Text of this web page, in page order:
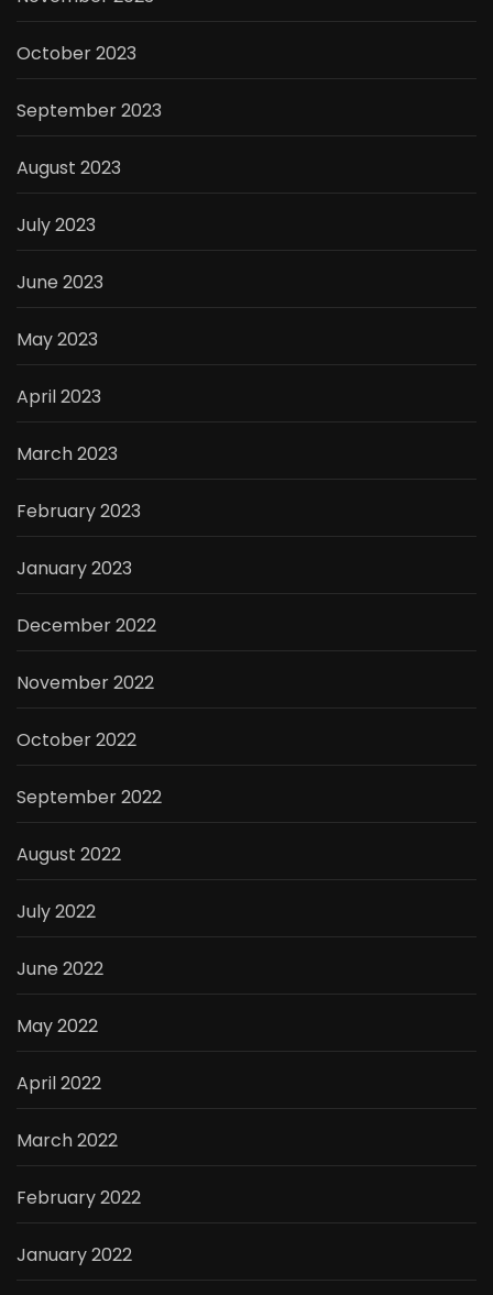
October 2023
September 2023
August 2023
July 2023
June 2023
May 2023
April 2023
March 2023
February 2023
January 2023
December 2022
November 2022
October 2022
September 2022
August 2022
July 2022
June 2022
May 2022
April 2022
March 2022
February 2022
January 2022